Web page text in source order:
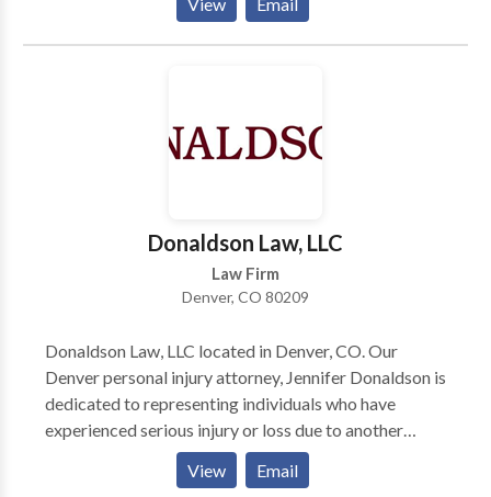
members, I declined a job at a big law firm. Instead, I
decided to dedicate my practice to a limited number
just. I believe that access to great legal counsel should
not be limited to those that can provide large up-
Donaldson Law, LLC
Law Firm
Denver, CO 80209
Donaldson Law, LLC located in Denver, CO. Our
Denver personal injury attorney, Jennifer Donaldson is
dedicated to representing individuals who have
experienced serious injury or loss due to another
party’s negligence in the Colorado area. With over 28
years of experience in personal injury law, attorney
View Email